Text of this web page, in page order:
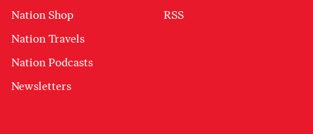
Nation Shop
Nation Travels
Nation Podcasts
Newsletters
RSS